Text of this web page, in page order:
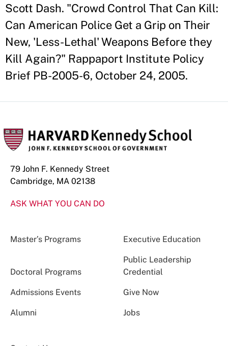
Scott Dash. "Crowd Control That Can Kill:
Can American Police Get a Grip on Their
New, 'Less-Lethal' Weapons Before they
Kill Again?" Rappaport Institute Policy
Brief PB-2005-6, October 24, 2005.
79 John F. Kennedy Street
Cambridge, MA 02138
ASK WHAT YOU CAN DO
Master’s Programs Executive Education
Doctoral Programs
Public Leadership
Credential
Admissions Events Give Now
Alumni Jobs